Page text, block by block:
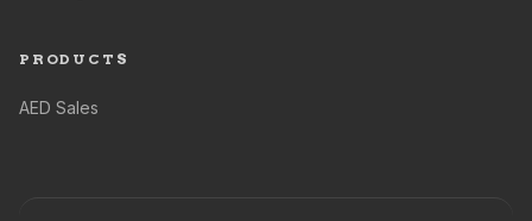
PRODUCTS
AED Sales